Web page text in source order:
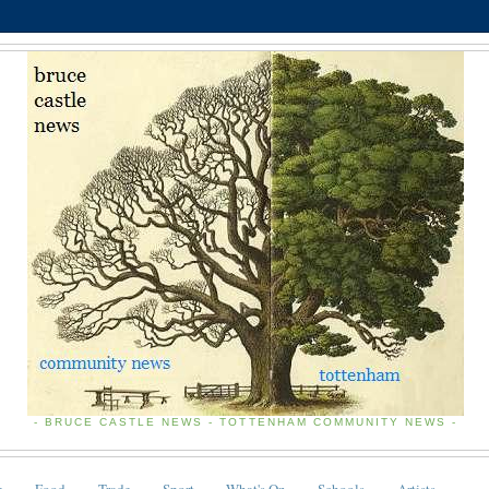
- BRUCE CASTLE NEWS - TOTTENHAM COMMUNITY NEWS -